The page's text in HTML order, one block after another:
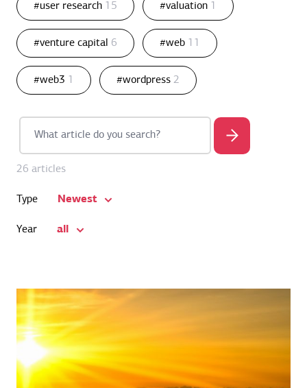
#user research 15 #valuation 1
#venture capital 6 #web 11
#web3 1 #wordpress 2
26 articles
Type Newest
Year all